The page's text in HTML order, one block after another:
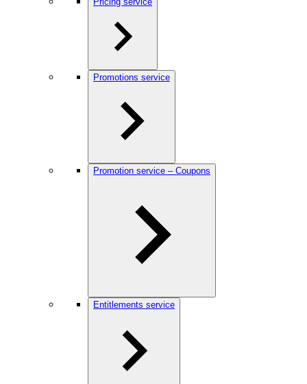
Promotions service
Promotion service – Coupons
Entitlements service